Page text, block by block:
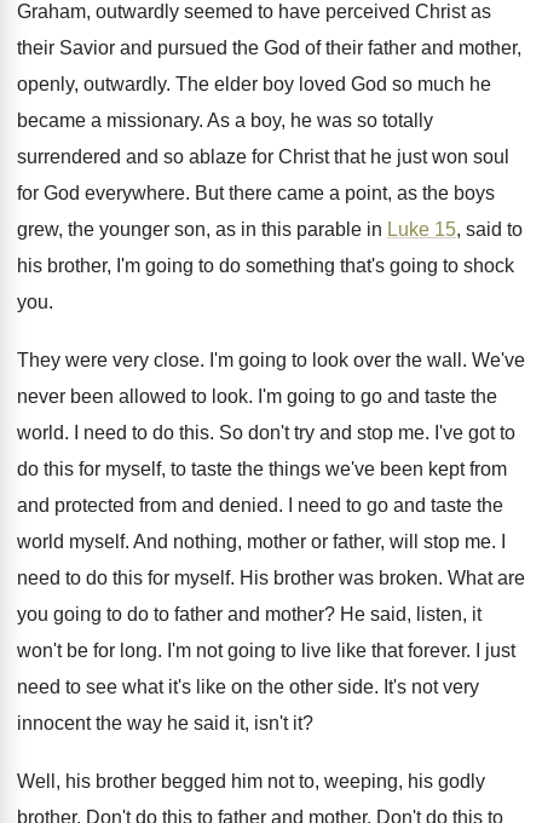
Graham, outwardly seemed to have perceived Christ as
their Savior and pursued the God of their father and mother,
openly, outwardly. The elder boy loved God so much he
became a missionary. As a boy, he was so totally
surrendered and so ablaze for Christ that he just won soul
for God everywhere. But there came a point, as the boys
grew, the younger son, as in this parable in Luke 15, said to
his brother, I'm going to do something that's going to shock
you.
They were very close. I'm going to look over the wall . We've
never been allowed to look. I'm going to go and taste the
world. I need to do this. So don't try and stop me. I've got to
do this for myself, to taste the things we've been kept from
and protected from and denied.
I need to go and taste the
world myself. And nothing, mother or father, will stop me.
need to do this for myself. His brother was broken. What are
you going to do to father and mother? He said, listen, it
won't be for long. I'm not going to live like that forever.
I just
need to see what it's like on the other side. It's not very
innocent the way he said it, isn't it?
Well, his brother begged him not to, weeping, his godly
brother. Don't do this to father and mother. Don't do this to